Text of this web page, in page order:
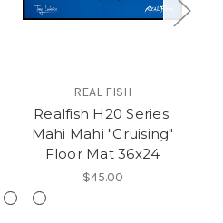
REAL FISH
Realfish H20 Series:
Mahi Mahi "Cruising"
Floor Mat 36x24
$45.00